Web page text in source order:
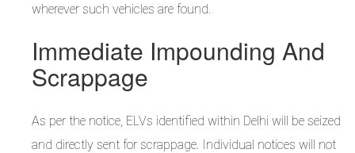
wherever such vehicles are found.
Immediate Impounding And
Scrappage
As per the notice, ELVs identified within Delhi will be seized
and directly sent for scrappage. Individual notices will not